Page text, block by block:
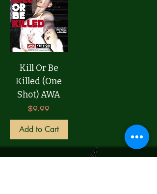
Kill Or Be
Killed (One
Shot) AWA
Price
$9.99
Add to Cart